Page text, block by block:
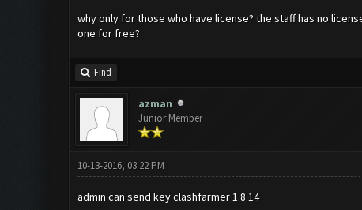
why only for those who have license? the staff has no
one for free?
Find
azman
Junior Member
10-13-2016, 03:22 PM
admin can send key clashfarmer 1.8.14